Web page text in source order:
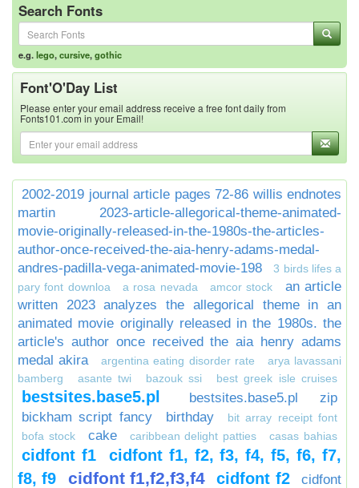
Search Fonts
e.g.lego,cursive,gothic
Font'O'Day List
Please enter your email address receive a free font daily from
Fonts101.com in your Email!
2002-2019 journal article pages 72-86 willis endnotes
martin
2023-article-allegorical-theme-animated-
movie-originally-released-in-the-1980s-the-articles-
author-once-received-the-aia-henry-adams-medal-
andres-padilla-vega-animated-movie-198
3 birds lifes a
pary font downloa
a rosa nevada amcor stock
an article
written 2023 analyzes the allegorical theme in an
animated movie originally released in the 1980s. the
article's author once received the aia henry adams
medal akira
argentina eating disorder rate
arya lavassani
bamberg
asante twi bazouk ssi best greek isle cruises
bestsites.base5.pl
bestsites.base5.pl zip
bickham script fancy
birthday
bit array receipt font
bofa stock
cake caribbean delight patties casas bahias
cidfont f1
cidfont f1, f2, f3, f4, f5, f6, f7,
f8, f9
cidfont f1,f2,f3,f4 cidfont f2
cidfont